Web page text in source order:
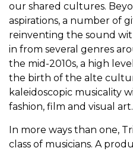
our shared cultures.
aspirations, a number of
reinventing the sound
in from several genres
the mid-2010s, a high
the birth of the alte
kaleidoscopic musicality
fashion, film and visual art.
In more ways than one,
class of musicians. A